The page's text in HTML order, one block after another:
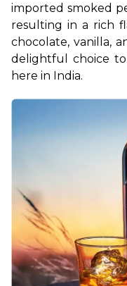
imported smoked
resulting in a rich
chocolate, vanilla,
delightful choice
here in India.